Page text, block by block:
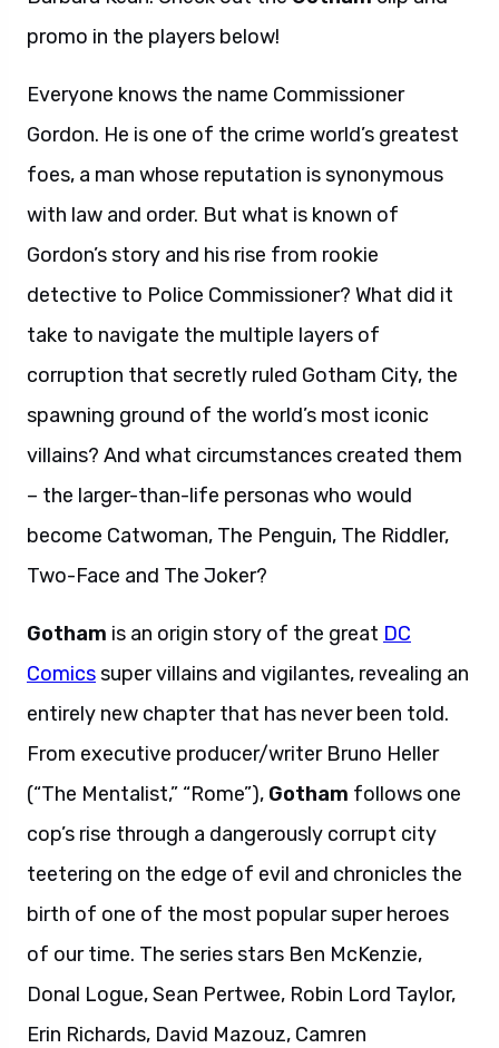
promo in the players below!
Everyone knows the name Commissioner
Gordon. He is one of the crime world’s greatest
foes, a man whose reputation is synonymous
with law and order. But what is known of
Gordon’s story and his rise from rookie
detective to Police Commissioner? What did it
take to navigate the multiple layers of
corruption that secretly ruled Gotham City, the
spawning ground of the world’s most iconic
villains? And what circumstances created them
– the larger-than-life personas who would
become Catwoman, The Penguin, The Riddler,
Two-Face and The Joker?
Gotham is an origin story of the great DC
Comicssuper villains and vigilantes, revealing an
entirely new chapter that has never been told.
From executive producer/writer Bruno Heller
(“The Mentalist,” “Rome”), Gotham follows one
cop’s rise through a dangerously corrupt city
teetering on the edge of evil and chronicles the
birth of one of the most popular super heroes
of our time. The series stars Ben McKenzie,
Donal Logue, Sean Pertwee, Robin Lord Taylor,
Erin Richards, David Mazouz, Camren